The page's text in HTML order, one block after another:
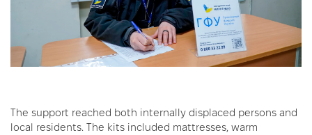
The support reached both internally displaced persons and
local residents. The kits included mattresses, warm